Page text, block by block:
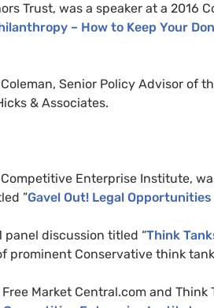
Trust, was a speaker at a 2016
– How to Keep Your
Senior Policy Advisor of
& Associates.
Enterprise Institute,
”Gavel Out! Legal
panel discussion titled “Think
prominent Conservative think
Market Central.com and Think